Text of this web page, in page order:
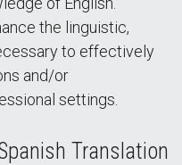
the linguistic,
to effectively
and/or
settings.
Translation